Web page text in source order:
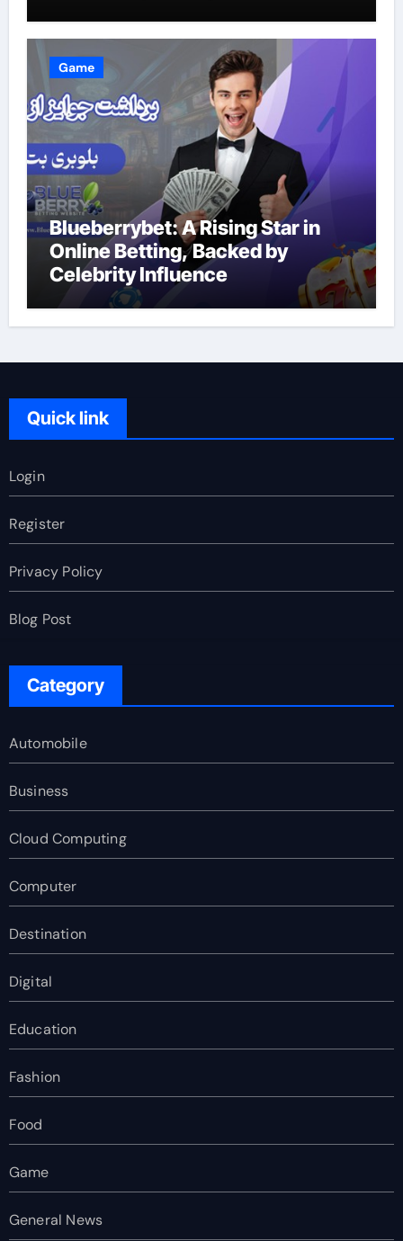
Game
Blueberrybet: A Rising Star in
Online Betting, Backed by
Celebrity Influence
Quick link
Login
Register
Privacy Policy
Blog Post
Category
Automobile
Business
Cloud Computing
Computer
Destination
Digital
Education
Fashion
Food
Game
General News